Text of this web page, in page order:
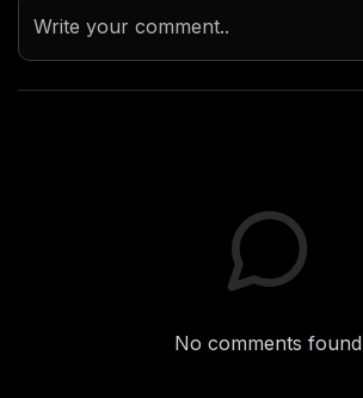
Write your comment..
No comments found